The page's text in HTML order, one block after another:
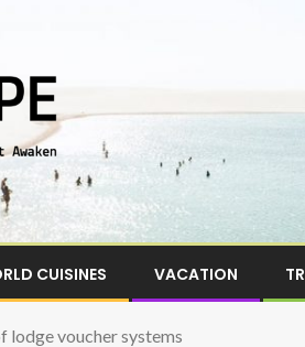
CUISINES VACATION
lodge voucher systems